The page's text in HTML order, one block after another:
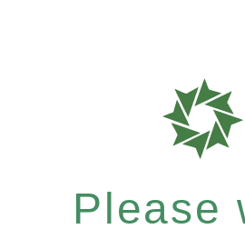
Please